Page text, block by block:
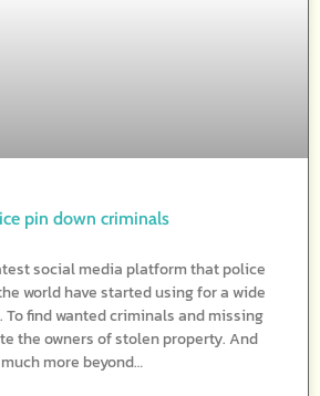
pin down criminals
social media platform that police
world have started using for a wide
To find wanted criminals and missing
the owners of stolen property. And
much more beyond…